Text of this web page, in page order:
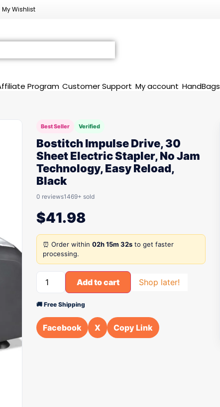
My Wishlist
Program Customer Support My account HandBags
Best Seller Verified
Bostitch Impulse Drive, 30
Sheet Electric Stapler, No Jam
Technology, Easy Reload,
Black
0 reviews1469+ sold
$41.98
⏰ Order within 02h 15m 32s to get faster
processing.
Add to cart Shop later!
🚚 Free Shipping
Facebook X Copy Link